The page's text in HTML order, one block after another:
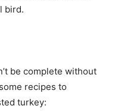
bird.
be complete without
recipes to
turkey: